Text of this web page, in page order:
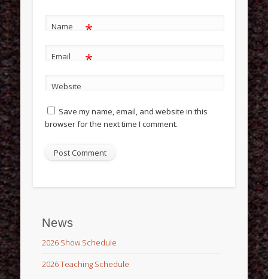
Name *
Email *
Website
Save my name, email, and website in this
browser for the next time I comment.
News
2026 Show Schedule
2026 Teaching Schedule